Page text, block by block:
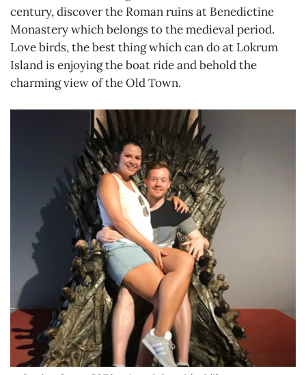
century, discover the Roman ruins at Benedictine
Monastery which belongs to the medieval period.
Love birds, the best thing which can do at Lokrum
Island is enjoying the boat ride and behold the
charming view of the Old Town.